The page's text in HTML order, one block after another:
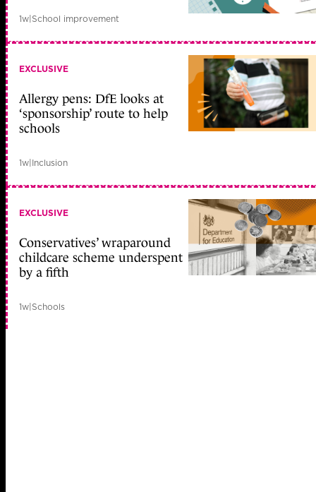
1w|School improvement
EXCLUSIVE
Allergy pens: DfE looks at
‘sponsorship’ route to help
schools
1w|Inclusion
EXCLUSIVE
Conservatives’ wraparound
childcare scheme underspent
by a fifth
1w|Schools